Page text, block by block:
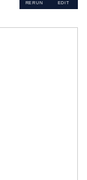
RERUN EDIT